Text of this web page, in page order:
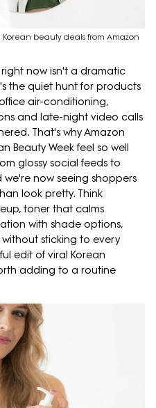
beauty deals from Amazon
now isn't a dramatic
the quiet hunt for products
air-conditioning,
and late-night video calls
That's why Amazon
Beauty Week feel so well
glossy social feeds to
we're now seeing shoppers
look pretty. Think
toner that calms
with shade options,
sticking to every
edit of viral Korean
adding to a routine